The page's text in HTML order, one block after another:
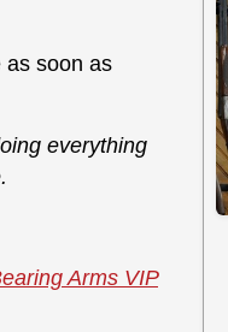
as soon as
everything
Arms VIP